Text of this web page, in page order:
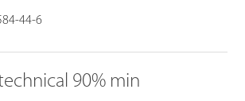
44-6
90% min